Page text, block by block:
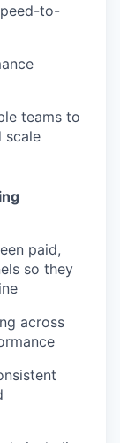
to-
teams to
scale
paid,
so they
across